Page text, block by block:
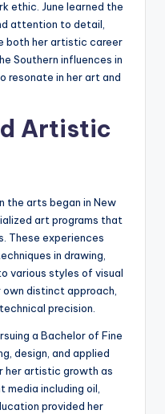
ethic. June learned the
attention to detail,
both her artistic career
Southern influences in
resonate in her art and
Artistic
the arts began in New
art programs that
These experiences
in drawing,
various styles of visual
distinct approach,
precision.
a Bachelor of Fine
design, and applied
her artistic growth as
including oil,
provided her